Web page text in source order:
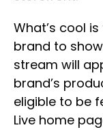
What’s cool
brand to
stream will
brand’s
eligible to be
Live home